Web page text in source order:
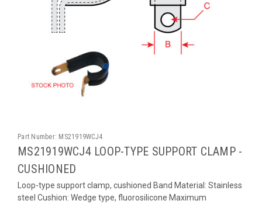
Part Number: MS21919WCJ4
MS21919WCJ4 LOOP-TYPE SUPPORT CLAMP -
CUSHIONED
Loop-type support clamp, cushioned Band Material: Stainless
steel Cushion: Wedge type, fluorosilicone Maximum